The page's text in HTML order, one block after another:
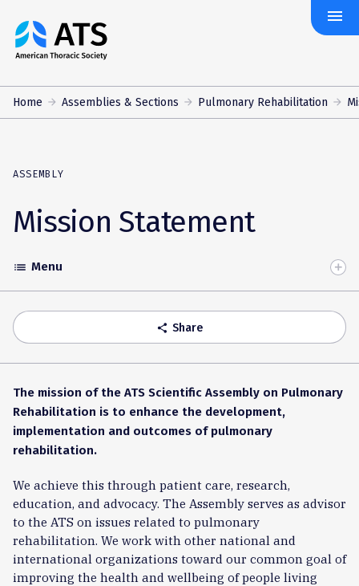
The
American
Society
menu
Home Assemblies & Sections Pulmonary Rehabilitation
ASSEMBLY
Mission Statement
Toggle
Accordion
list Menu
share Share
The mission of the ATS Scientific Assembly on Pulmonary
Rehabilitation is to enhance the development,
implementation and outcomes of pulmonary
rehabilitation.
We achieve this through patient care, research,
education, and advocacy. The Assembly serves as advisor
to the ATS on issues related to pulmonary
rehabilitation. We work with other national and
international organizations toward our common goal of
improving the health and wellbeing of people living